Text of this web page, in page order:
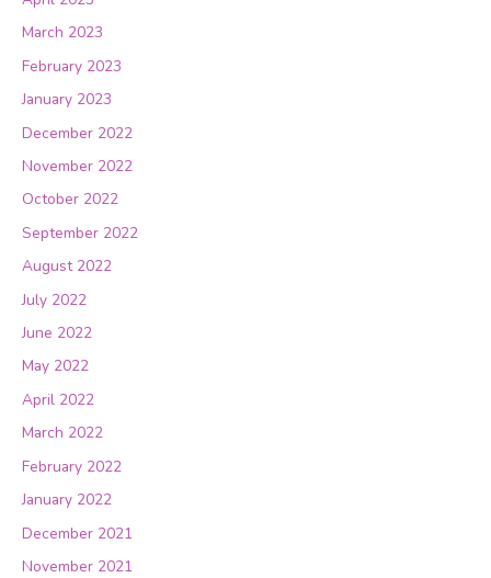
March 2023
February 2023
January 2023
December 2022
November 2022
October 2022
September 2022
August 2022
July 2022
June 2022
May 2022
April 2022
March 2022
February 2022
January 2022
December 2021
November 2021